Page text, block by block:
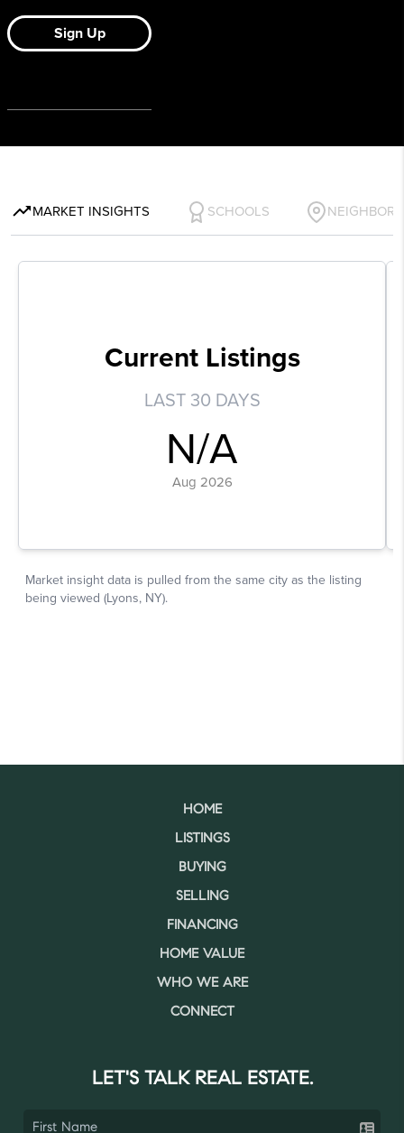
HOME
LISTINGS
BUYING
SELLING
FINANCING
HOME VALUE
WHO WE ARE
CONNECT
LET'S TALK REAL ESTATE.